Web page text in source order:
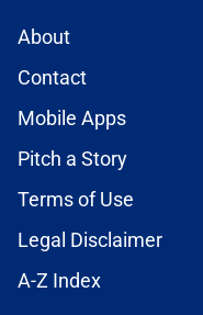
About
Contact
Mobile Apps
Pitch a Story
Terms of Use
Legal Disclaimer
A-Z Index